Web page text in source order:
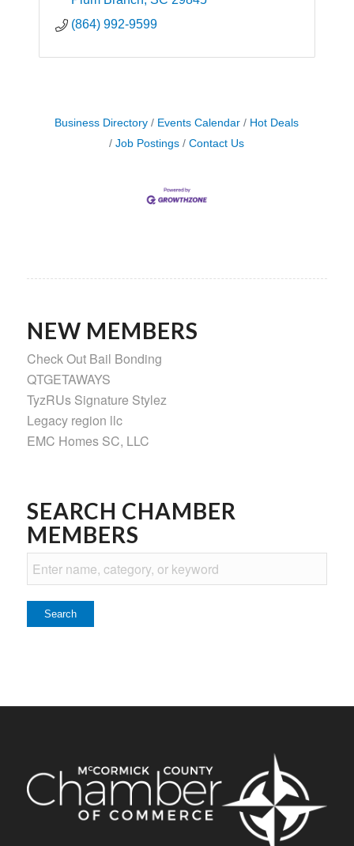
(864) 992-9599
Business Directory Events Calendar
Hot Deals
Job Postings
Contact Us
NEW MEMBERS
Check Out Bail Bonding
QTGETAWAYS
TyzRUs Signature Stylez
Legacy region llc
EMC Homes SC, LLC
SEARCH CHAMBER
MEMBERS